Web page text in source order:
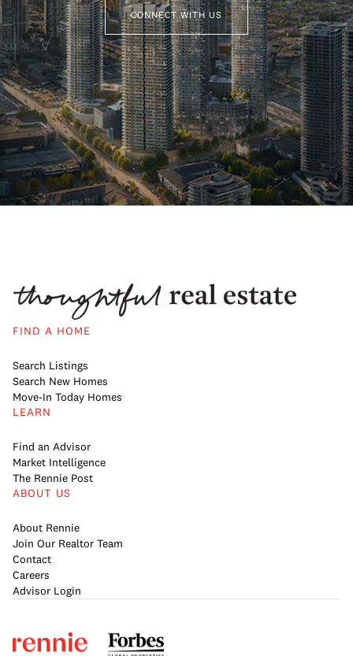
CONNECT WITH US
FIND A HOME
Search Listings
Search New Homes
Move-In Today Homes
LEARN
Find an Advisor
Market Intelligence
The Rennie Post
ABOUT US
About Rennie
Join Our Realtor Team
Contact
Careers
Advisor Login